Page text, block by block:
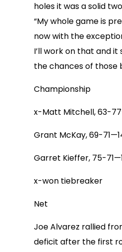
holes it was a solid
“My whole game is
now with the
I’ll work on that and
the chances of those
Championship
x-Matt Mitchell, 63-
Grant McKay, 69-
Garret Kieffer, 75-
x-won tiebreaker
Net
Joe Alvarez rallied
deficit after the first